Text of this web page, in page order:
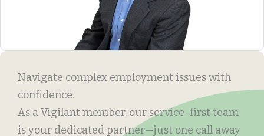
Navigate complex employment issues with
confidence.
As a Vigilant member, our service-first team
is your dedicated partner—just one call away